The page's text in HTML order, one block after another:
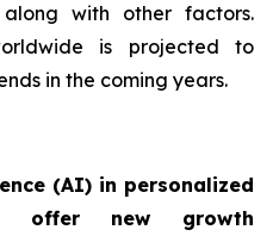
with other factors.
is projected to
in the coming years.
(AI) in personalized
offer new growth